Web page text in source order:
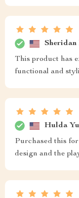
Sheridan
This product has
functional and
Hulda
Purchased this
design and the